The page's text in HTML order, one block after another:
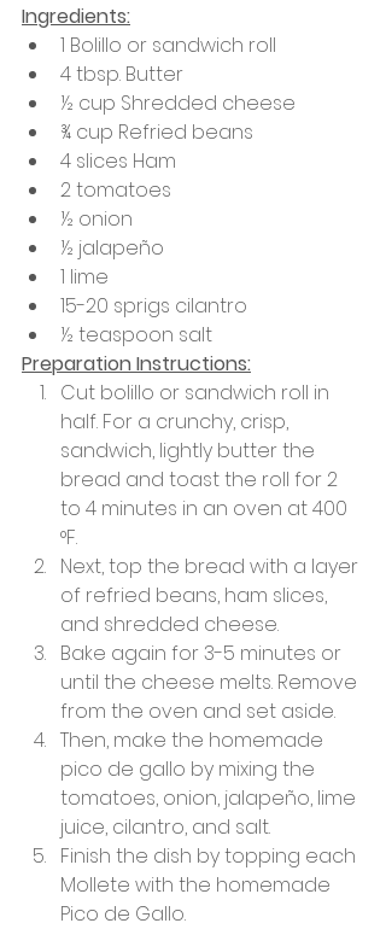
Ingredients:
1 Bolillo or sandwich roll
4 tbsp. Butter
½ cup Shredded cheese
¾ cup Refried beans
4 slices Ham
2 tomatoes
½ onion
½ jalapeño
1 lime
15-20 sprigs cilantro
½ teaspoon salt
Preparation Instructions:
Cut bolillo or sandwich roll in
half. For a crunchy, crisp,
sandwich, lightly butter the
bread and toast the roll for 2
to 4 minutes in an oven at 400
°F.
Next, top the bread with a layer
of refried beans, ham slices,
and shredded cheese.
Bake again for 3-5 minutes or
until the cheese melts. Remove
from the oven and set aside.
Then, make the homemade
pico de gallo by mixing the
tomatoes, onion, jalapeño, lime
juice, cilantro, and salt.
Finish the dish by topping each
Mollete with the homemade
Pico de Gallo.